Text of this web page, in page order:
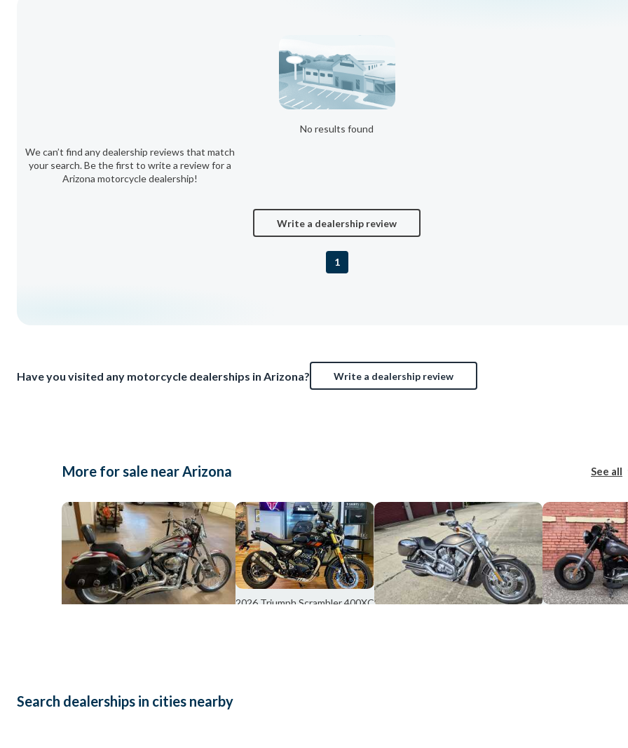
No results found
We can’t find any dealership reviews that match
your search. Be the first to write a review for a
Arizona motorcycle dealership!
Write a dealership review
1
Have you visited any motorcycle dealerships in Arizona? Write a dealership review
More for sale near Arizona See all
2026 Triumph Scrambler 400XC
Search dealerships in cities nearby